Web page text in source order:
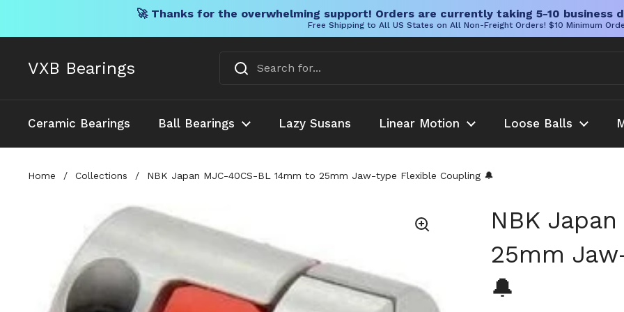
🚀 Thanks for the overwhelming support! Orders are currently taking 5-10 business
Free Shipping to All US States on All Non-Freight Orders! $10 Minimum
VXB Bearings
Ceramic Bearings Ball Bearings Lazy Susans Linear Motion Loose Balls
Home / Collections / NBK Japan MJC-40CS-BL 14mm to 25mm Jaw-type Flexible Coupling 🔔
NBK
25mm
🔔